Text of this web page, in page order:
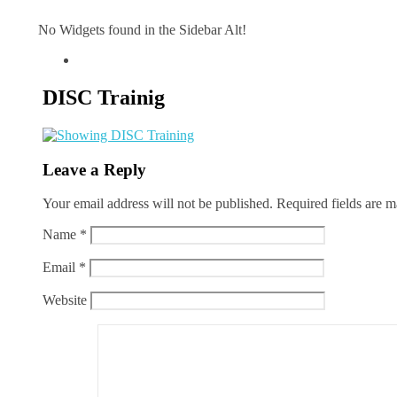
No Widgets found in the Sidebar Alt!
DISC Trainig
Leave a Reply
Your email address will not be published. Required fields are
Name *
Email *
Website